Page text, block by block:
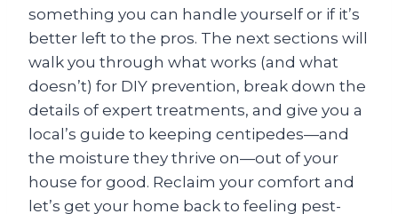
something you can handle yourself or if it’s
better left to the pros. The next sections will
walk you through what works (and what
doesn’t) for DIY prevention, break down the
details of expert treatments, and give you a
local’s guide to keeping centipedes—and
the moisture they thrive on—out of your
house for good. Reclaim your comfort and
let’s get your home back to feeling pest-